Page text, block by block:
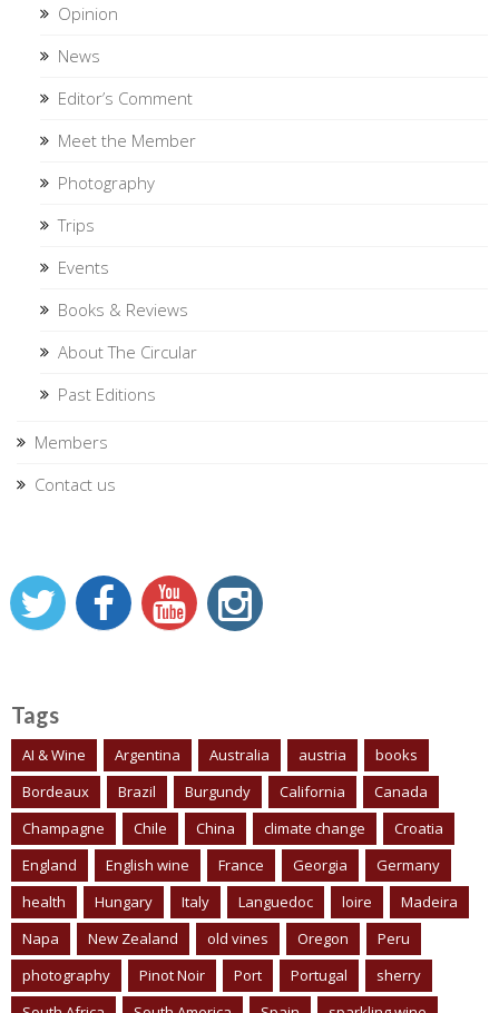
Opinion
News
Editor’s Comment
Meet the Member
Photography
Trips
Events
Books & Reviews
About The Circular
Past Editions
Members
Contact us
Tags
AI & Wine Argentina Australia austria
books
Bordeaux
Brazil Burgundy California
Canada
Champagne
Chile China climate change
Croatia
England
English wine France Georgia
Germany
health
Hungary Italy Languedoc loire
Madeira
Napa
New Zealand old vines Oregon
Peru
photography
Pinot Noir Port Portugal
sherry